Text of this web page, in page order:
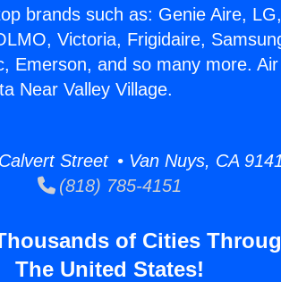
brands such as: Genie Aire,
Victoria, Frigidaire,
Emerson, and so many more.
Near Valley Village.
Street • Van Nuys, CA
(818) 785-4151
of Cities
The United States!